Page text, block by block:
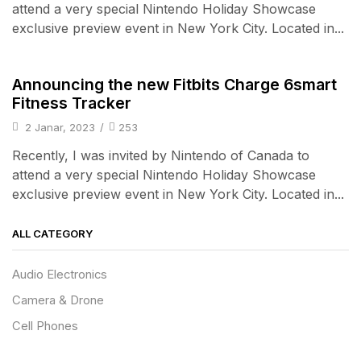
attend a very special Nintendo Holiday Showcase
exclusive preview event in New York City. Located in...
Announcing the new Fitbits Charge 6smart
Fitness Tracker
2 Janar, 2023 / 253
Recently, I was invited by Nintendo of Canada to
attend a very special Nintendo Holiday Showcase
exclusive preview event in New York City. Located in...
ALL CATEGORY
Audio Electronics
Camera & Drone
Cell Phones